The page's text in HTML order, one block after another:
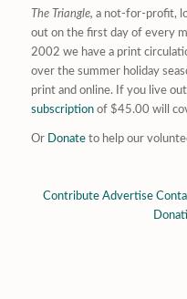
The Triangle, a not-for-profit,
out on the first day of every
2002 we have a print
over the summer holiday
print and online. If you live
subscriptionof $45.00 will
Or Donateto help our
Contribute Advertise